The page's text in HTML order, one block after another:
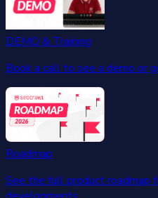
DEMO & Training
Book a call to see a demo or
Roadmap
See the full product roadmap